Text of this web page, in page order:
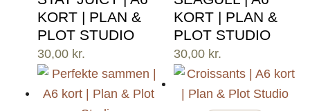
KORT | PLAN &
PLOT STUDIO
30,00 kr.
KORT | PLAN &
PLOT STUDIO
30,00 kr.